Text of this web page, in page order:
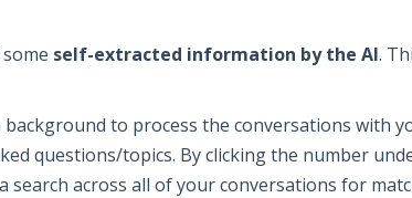
self-extracted information by the AI.
to process the conversations with
questions/topics. By clicking the number
across all of your conversations for